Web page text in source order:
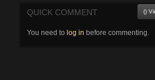
QUICK COMMENT ()
You need to log in before commenting.